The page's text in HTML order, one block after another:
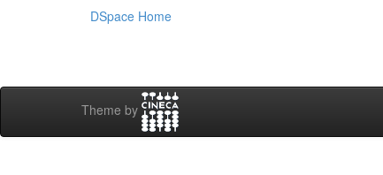
DSpace Home
Theme by